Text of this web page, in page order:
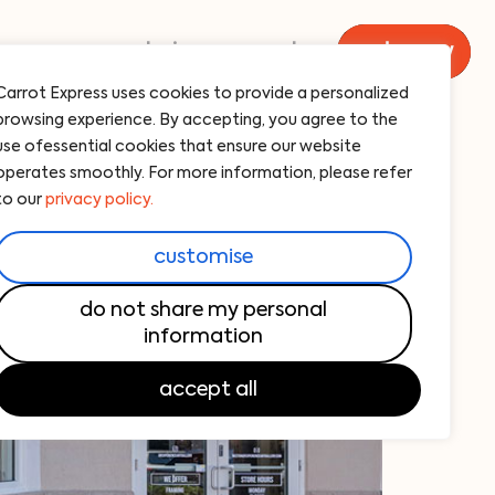
Express uses cookies to provide a personalized
experience. By accepting, you agree to the
ofessential cookies that ensure our website
smoothly. For more information, please refer
our privacy policy.
customise
do not share my personal
information
accept all
catering carrot order now